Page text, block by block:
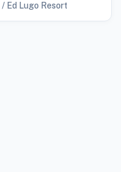
/ Ed Lugo Resort